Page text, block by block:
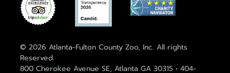
© 2026 Atlanta-Fulton County Zoo, Inc. All rights
Reserved.
800 Cherokee Avenue SE, Atlanta GA 30315 • 404-